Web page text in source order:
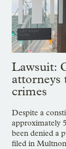
Lawsuit:
attorneys
crimes
Despite a
approximately
been denied a
filed in